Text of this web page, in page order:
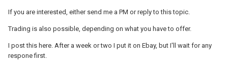
If you are interested, either send me a PM or reply to this topic.
Trading is also possible, depending on what you have to offer.
I post this here. After a week or two I put it on Ebay, but I'll wait for any
respone first.